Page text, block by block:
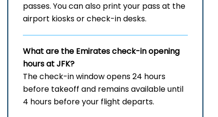
passes. You can also print your pass at the
airport kiosks or check-in desks.
What are the Emirates check-in opening
hours at JFK?
The check-in window opens 24 hours
before takeoff and remains available until
4 hours before your flight departs.